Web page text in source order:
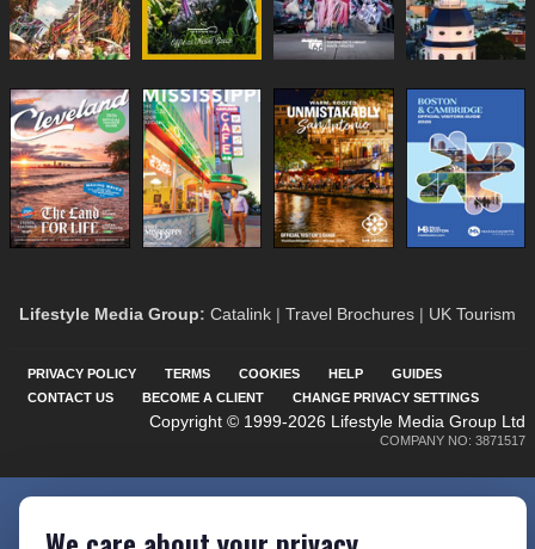
Lifestyle Media Group: Catalink | Travel Brochures | UK Tourism
PRIVACY POLICY TERMS COOKIES HELP
GUIDES
CONTACT US
BECOME A CLIENT CHANGE PRIVACY SETTINGS
Copyright © 1999-2026 Lifestyle Media Group Ltd
COMPANY NO: 3871517